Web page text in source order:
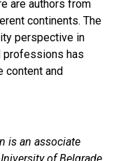
are authors from
continents. The
perspective in
professions has
content and
is an associate